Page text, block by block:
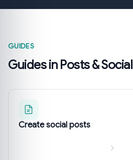
GUIDES
Guides in Posts & Social
Create social posts